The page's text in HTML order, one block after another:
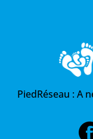
PiedRéseau :A